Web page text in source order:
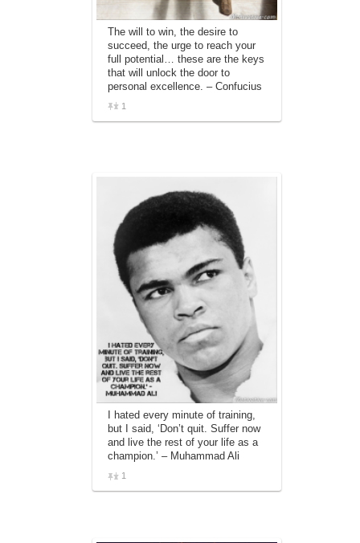
The will to win, the desire to
succeed, the urge to reach your
full potential… these are the keys
that will unlock the door to
personal excellence. – Confucius
1
I hated every minute of training,
but I said, ‘Don’t quit. Suffer now
and live the rest of your life as a
champion.’ – Muhammad Ali
1